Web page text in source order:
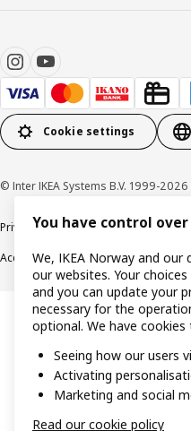
Cookie settings
© Inter IKEA Systems B.V. 1999-2026
Privacy policyCookie policyData
Accessibility
You have control
We, IKEA Norway and
our websites. Your
and you can update your
necessary for the
optional. We have
Seeing how our users
Activating
Marketing and social
Read our cookie policy